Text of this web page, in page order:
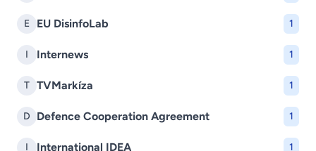
E EU DisinfoLab 1
I Internews 1
T TVMarkíza 1
D Defence Cooperation Agreement 1
I International IDEA 1